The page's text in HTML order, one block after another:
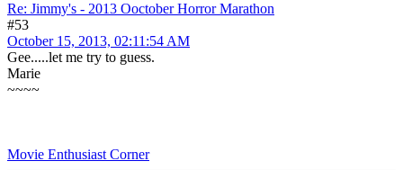
Re: Jimmy's - 2013 Ooctober Horror Marathon
#53
October 15, 2013, 02:11:54 AM
Gee.....let me try to guess.
Marie
~~~~
Movie Enthusiast Corner